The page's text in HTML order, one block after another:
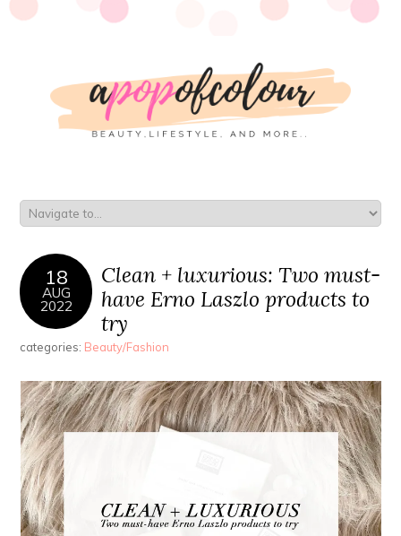
18
AUG
2022
Clean + luxurious: Two must-
have Erno Laszlo products to
try
categories: Beauty/Fashion